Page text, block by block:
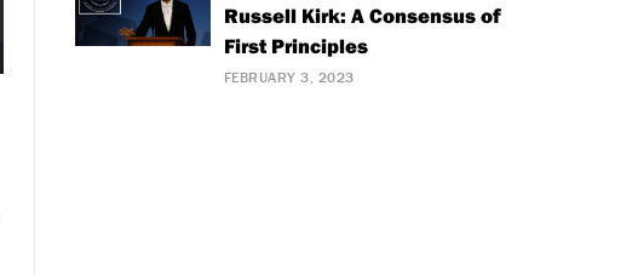
Russell Kirk: A Consensus of
First Principles
FEBRUARY 3, 2023